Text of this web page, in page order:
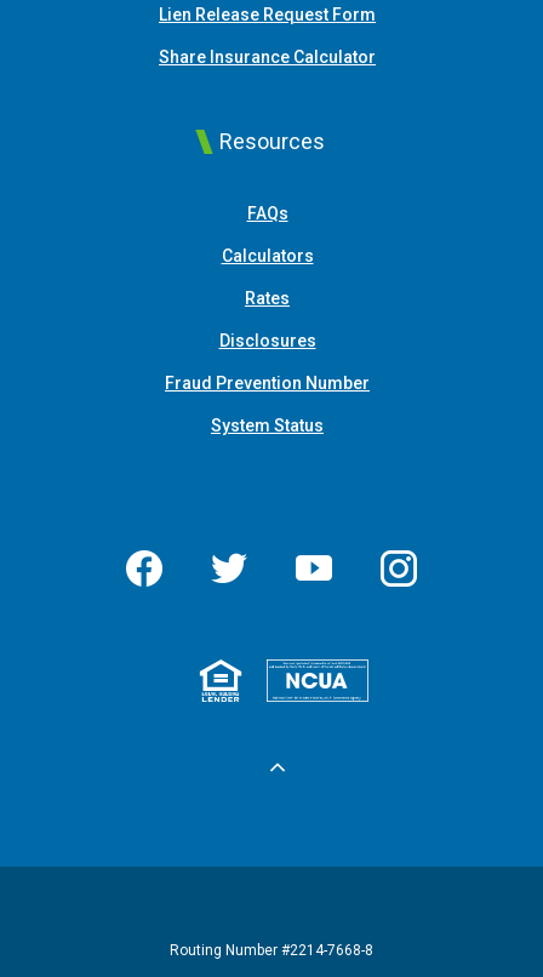
Lien Release Request Form
Share Insurance Calculator
Resources
FAQs
Calculators
Rates
Disclosures
Fraud Prevention Number
System Status
Facebook Twitter YouTube Instagram
Equal Housing
Routing Number #2214-7668-8